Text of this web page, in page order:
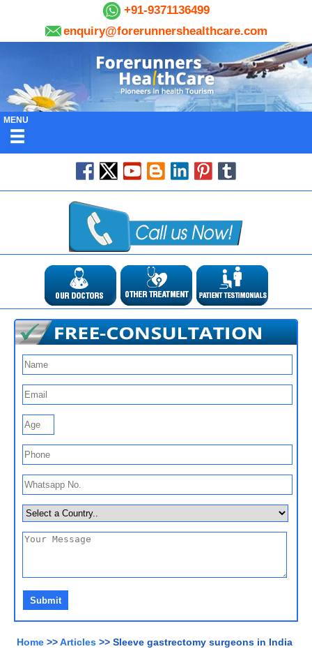
+91-9371136499
enquiry@forerunnershealthcare.com
MENU
Home >>Articles >> Sleeve gastrectomy surgeons in India